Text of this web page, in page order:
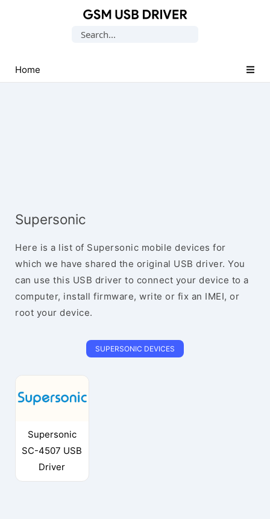
USB
Drivers
Search
Home
Supersonic
Here is a list of Supersonic mobile devices for
which we have shared the original USB driver. You
can use this USB driver to connect your device to a
computer, install firmware, write or fix an IMEI, or
root your device.
SUPERSONIC DEVICES
Supersonic
SC-4507 USB
Driver